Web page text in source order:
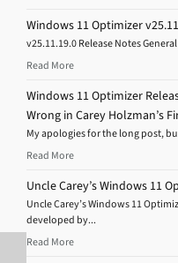
Windows 11 Optimizer
v25.11.19.0 Release Notes
Read More
Windows 11 Optimizer
Wrong in Carey Holzman’s
My apologies for the long post,
Read More
Uncle Carey’s Windows 11
Uncle Carey’s Windows 11
developed by...
Read More